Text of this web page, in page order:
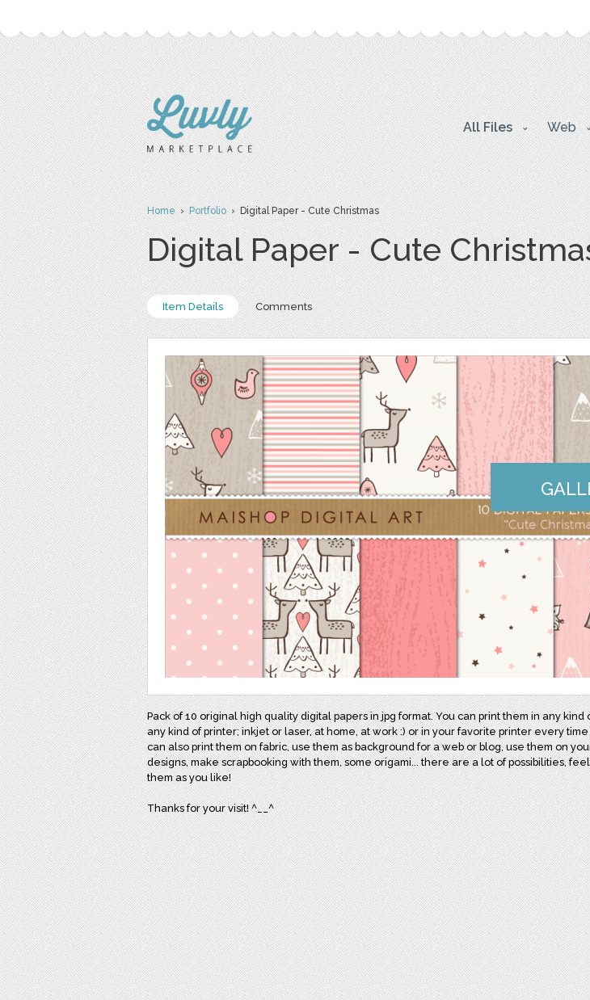
All Files Web
Home›Portfolio› Digital Paper - Cute Christmas
Digital Paper - Cute
Item Details Comments
Pack of 10 original high quality digital papers in jpg format. You can print them in any kind
any kind of printer; inkjet or laser, at home, at work :) or in your favorite printer every
can also print them on fabric, use them as background for a web or blog, use them on
designs, make scrapbooking with them, some origami... there are a lot of possibilities,
them as you like!
Thanks for your visit! ^__^